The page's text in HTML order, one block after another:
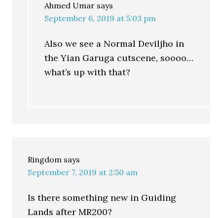
Ahmed Umar says
September 6, 2019 at 5:03 pm
Also we see a Normal Deviljho in
the Yian Garuga cutscene, soooo…
what’s up with that?
Ringdom says
September 7, 2019 at 2:50 am
Is there something new in Guiding
Lands after MR200?